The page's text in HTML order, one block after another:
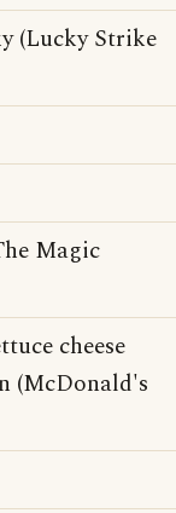
(Lucky Strike
Magic
cheese
(McDonald's